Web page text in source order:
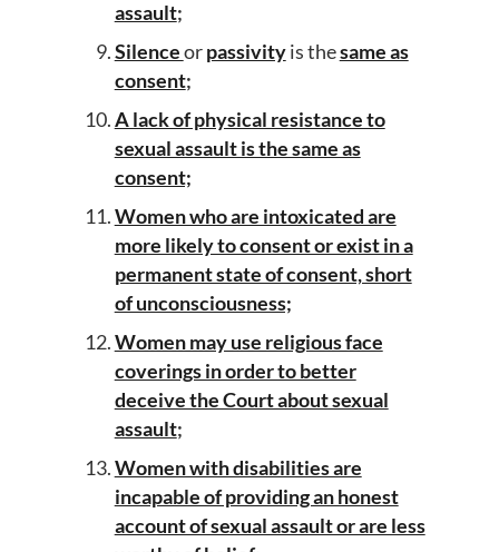
assault;
Silenceorpassivityis thesame as
consent;
A lack of physical resistance to
sexual assault is the same as
consent;
Women who are intoxicated are
more likely to consent or exist in a
permanent state of consent, short
of unconsciousness;
Women may use religious face
coverings in order to better
deceive the Court about sexual
assault;
Women with disabilities are
incapable of providing an honest
account of sexual assault or are less